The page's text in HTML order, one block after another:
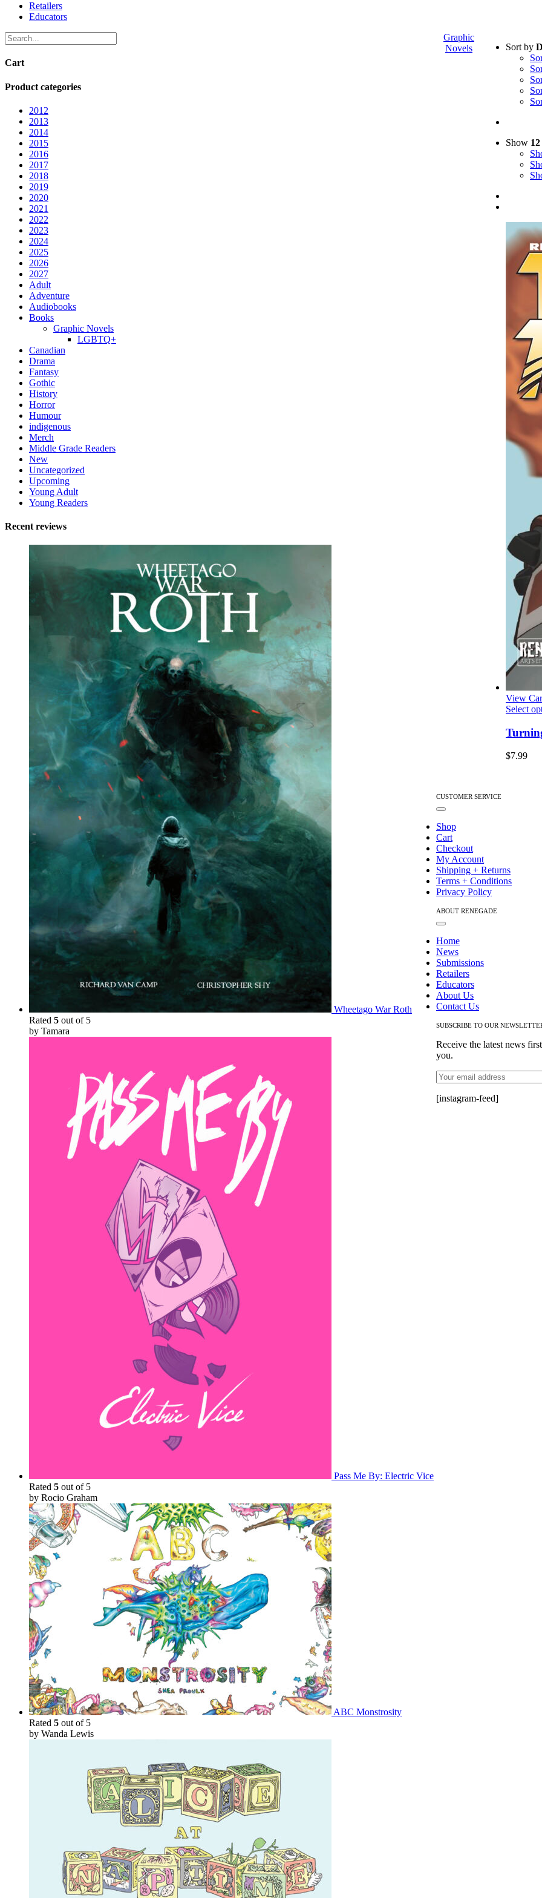
Retailers
Educators
Sort by
Show
View
Select
$7.99
Cart
Product categories
2012
2013
2014
2015
2016
2017
2018
2019
2020
2021
2022
2023
2024
2025
2026
2027
Adult
Adventure
Audiobooks
Books
Graphic Novels
LGBTQ+
Canadian
Drama
Fantasy
Gothic
History
Horror
Humour
indigenous
Merch
Middle Grade Readers
New
Uncategorized
Upcoming
Young Adult
Young Readers
Recent reviews
Wheetago War Roth
Rated 5 out of 5
by Tamara
Pass Me By: Electric Vice
Rated 5 out of 5
by Rocio Graham
ABC Monstrosity
Rated 5 out of 5
by Wanda Lewis
Graphic
Novels
CUSTOMER SERVICE
Toggle
Navigation
Shop
Cart
Checkout
My Account
Shipping + Returns
Terms + Conditions
Privacy Policy
ABOUT RENEGADE
Toggle
Navigation
Home
News
Submissions
Retailers
Educators
About Us
Contact Us
SUBSCRIBE TO OUR
Receive the latest news
you.
[instagram-feed]